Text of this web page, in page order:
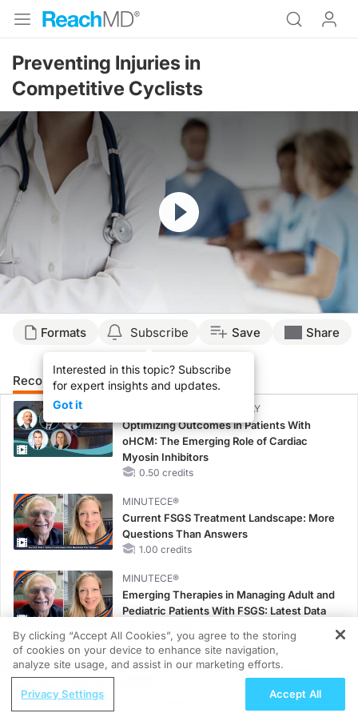
Preventing Injuries in
Competitive Cyclists
Resume
Formats Subscribe
Interested in this topic? Subscribe
for expert insights and updates.
Got it
Save Share
Recommended Details Presenters
CME/CE BROADCAST REPLAY
Optimizing Outcomes in Patients With
oHCM: The Emerging Role of Cardiac
Myosin Inhibitors
0.50 credits
MINUTECE®
Current FSGS Treatment Landscape: More
Questions Than Answers
1.00 credits
MINUTECE®
Emerging Therapies in Managing Adult and
Pediatric Patients With FSGS: Latest Data
MINUTECE®
Treatment Considerations for Pediatric
REGISTER
Navigating NTM Lung Disease: A
By clicking “Accept All Cookies”, you agree to the storing
of cookies on your device to enhance site navigation,
analyze site usage, and assist in our marketing efforts.
Privacy Settings Accept All